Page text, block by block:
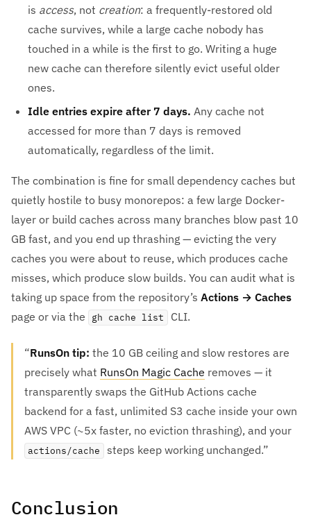
is access, not creation: a frequently-restored old
cache survives, while a large cache nobody has
touched in a while is the first to go. Writing a huge
new cache can therefore silently evict useful older
ones.
Idle entries expire after 7 days. Any cache not
accessed for more than 7 days is removed
automatically, regardless of the limit.
The combination is fine for small dependency caches but
quietly hostile to busy monorepos: a few large Docker-
layer or build caches across many branches blow past 10
GB fast, and you end up thrashing — evicting the very
caches you were about to reuse, which produces cache
misses, which produce slow builds. You can audit what is
taking up space from the repository’s Actions → Caches
page or via the
gh cache list CLI.
RunsOn tip: the 10 GB ceiling and slow restores are
precisely what RunsOn Magic Cache removes — it
transparently swaps the GitHub Actions cache
backend for a fast, unlimited S3 cache inside your own
AWS VPC (~5x faster, no eviction thrashing), and your
actions/cache steps keep working unchanged.
Conclusion